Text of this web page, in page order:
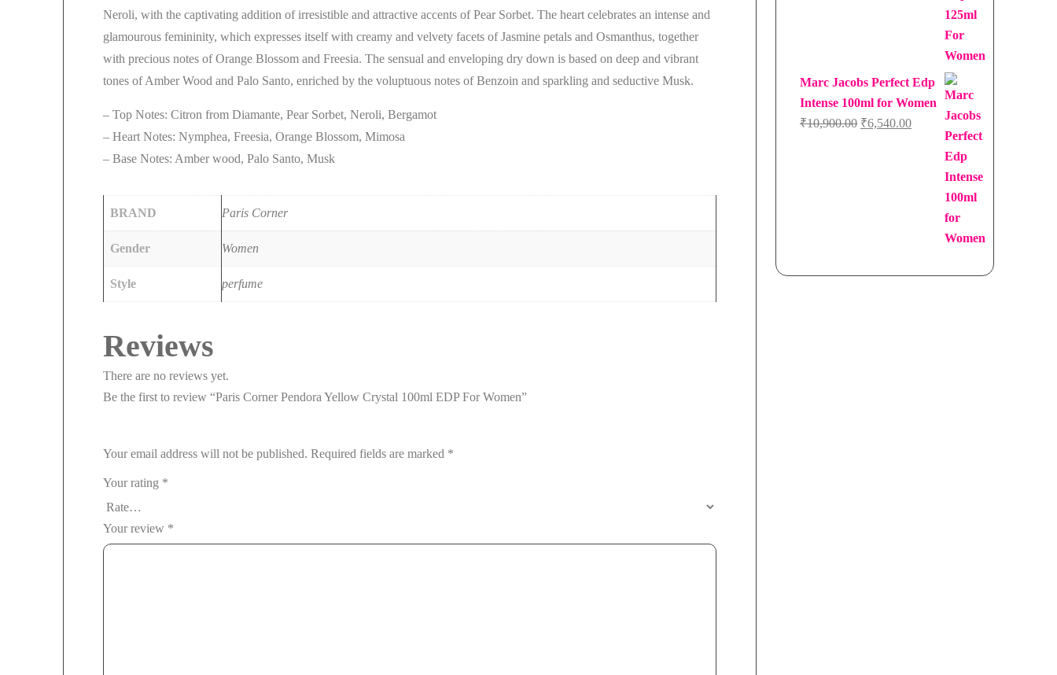
Neroli, with the captivating addition of irresistible and attractive accents of Pear Sorbet. The heart celebrates an intense and
glamourous femininity, which expresses itself with creamy and velvety facets of Jasmine petals and Osmanthus, together
with precious notes of Orange Blossom and Freesia. The sensual and enveloping dry down is based on deep and vibrant
tones of Amber Wood and Palo Santo, enriched by the voluptuous notes of Benzoin and sparkling and seductive Musk.
– Top Notes: Citron from Diamante, Pear Sorbet, Neroli, Bergamot
– Heart Notes: Nymphea, Freesia, Orange Blossom, Mimosa
– Base Notes: Amber wood, Palo Santo, Musk
BRAND Paris Corner
Gender Women
Style perfume
Reviews
There are no reviews yet.
Be the first to review “Paris Corner Pendora Yellow Crystal 100ml EDP For Women”
Your email address will not be published. Required fields are marked *
Your rating *
Your review *
Marc Jacobs Perfect Edp
Intense 100ml for Women
₹10,900.00 Original
₹6,540.00Current
₹6,540.00.